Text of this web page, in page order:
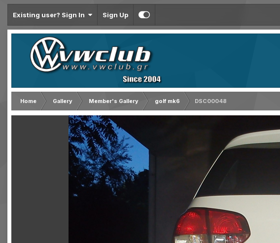
Existing user? Sign In Sign Up
Home Gallery Member's Gallery golf mk6
DSC00048